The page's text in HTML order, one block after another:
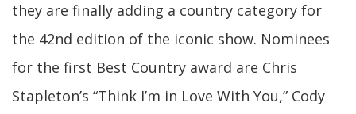
they are finally adding a country category for
the 42nd edition of the iconic show. Nominees
for the first Best Country award are Chris
Stapleton’s “Think I’m in Love With You,” Cody